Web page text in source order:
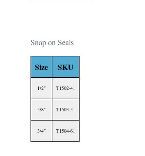
Snap on Seals
Size SKU
1/2″ T1502-41
5/8″ T1503-51
3/4″ T1504-61